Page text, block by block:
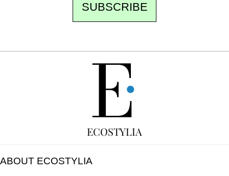
SUBSCRIBE
ECOSTYLIA
ABOUT ECOSTYLIA